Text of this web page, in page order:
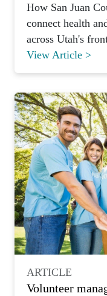
How San Juan
connect health
across Utah's
View Article >
ARTICLE
Volunteer